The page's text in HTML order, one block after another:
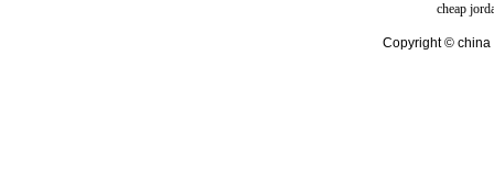
cheap
Copyright © china